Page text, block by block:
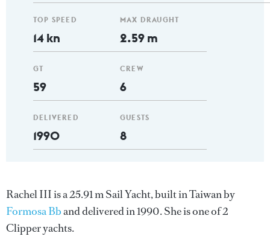
TOP SPEED
14 kn
GT
59
DELIVERED
1990
MAX DRAUGHT
2.59 m
CREW
6
GUESTS
8
Rachel III is a 25.91 m Sail Yacht, built in Taiwan by
Formosa Bband delivered in 1990. She is one of 2
Clipper yachts.